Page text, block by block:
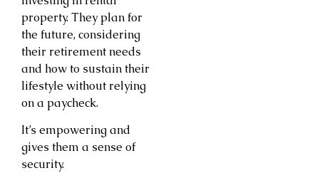
property. They plan for
the future, considering
their retirement needs
and how to sustain their
lifestyle without relying
on a paycheck.
It’s empowering and
gives them a sense of
security.